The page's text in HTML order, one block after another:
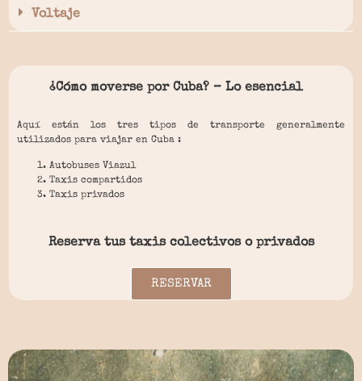
Voltaje
¿Cómo moverse por Cuba? – Lo esencial
Aquí están los tres tipos de transporte generalmente
utilizados para viajar en Cuba :
Autobuses Viazul
Taxis compartidos
Taxis privados
Reserva tus taxis colectivos o privados
RESERVAR